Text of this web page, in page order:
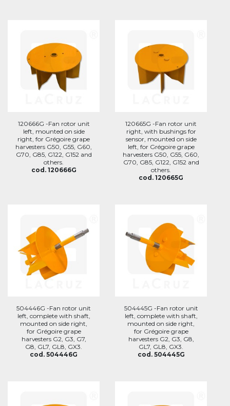
120666G -Fan rotor unit
left, mounted on side
right, for Grégoire grape
harvesters G50, G55, G60,
G70, G85, G122, G152 and
others.
cod. 120666G
120665G -Fan rotor unit
right, with bushings for
sensor, mounted on side
left, for Grégoire grape
harvesters G50, G55, G60,
G70, G85, G122, G152 and
others.
cod. 120665G
504446G -Fan rotor unit
left, complete with shaft,
mounted on side right,
for Grégoire grape
harvesters G2, G3, G7,
G8, GL7, GL8, GX3.
cod. 504446G
504445G -Fan rotor unit
left, complete with shaft,
mounted on side right,
for Grégoire grape
harvesters G2, G3, G8,
GL7, GL8, GX3.
cod. 504445G